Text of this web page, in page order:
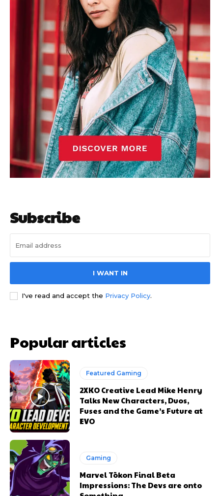
Subscribe
I WANT IN
I've read and accept the Privacy Policy.
Popular articles
Featured Gaming
2XKO Creative Lead Mike Henry
Talks New Characters, Duos,
Fuses and the Game’s Future at
EVO
Gaming
Marvel Tōkon Final Beta
Impressions: The Devs are onto